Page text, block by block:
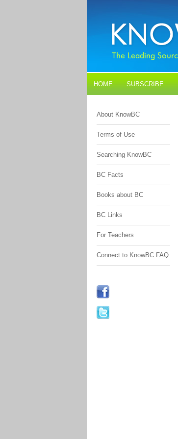
HOME SUBSCRIBE
About KnowBC
Terms of Use
Searching KnowBC
BC Facts
Books about BC
BC Links
For Teachers
Connect to KnowBC FAQ